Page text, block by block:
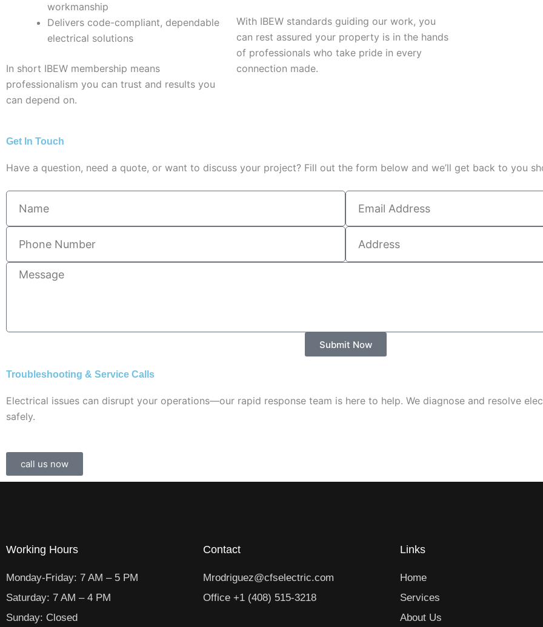
workmanship
Delivers code-compliant, dependable
electrical solutions
In short IBEW membership means
professionalism you can trust and results you
can depend on.
With IBEW standards guiding our work, you
can rest assured your property is in the hands
of professionals who take pride in every
connection made.
Get In Touch
Have a question, need a quote, or want to discuss your project? Fill out the form below and we’ll get back to you
Submit Now
Troubleshooting & Service Calls
Electrical issues can disrupt your operations—our rapid response team is here to help. We diagnose and resolve
safely.
call us now
Working Hours
Monday-Friday: 7 AM – 5 PM
Saturday: 7 AM – 4 PM
Sunday: Closed
Contact
Mrodriguez@cfselectric.com
Office +1 (408) 515-3218
Links
Home
Services
About Us